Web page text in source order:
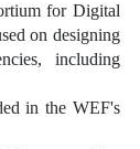
for Digital
on designing
including
in the WEF's